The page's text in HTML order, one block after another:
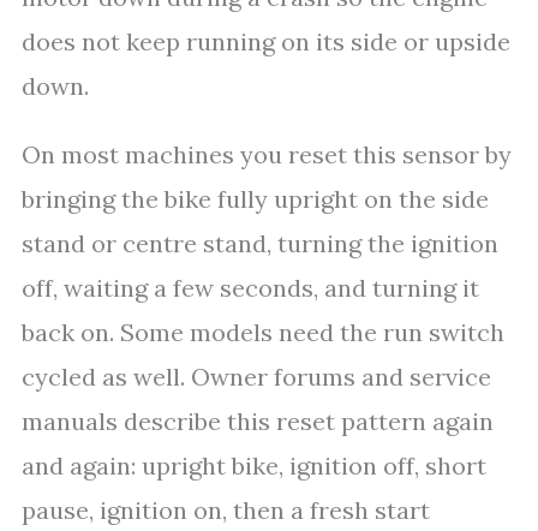
does not keep running on its side or upside
down.
On most machines you reset this sensor by
bringing the bike fully upright on the side
stand or centre stand, turning the ignition
off, waiting a few seconds, and turning it
back on. Some models need the run switch
cycled as well. Owner forums and service
manuals describe this reset pattern again
and again: upright bike, ignition off, short
pause, ignition on, then a fresh start